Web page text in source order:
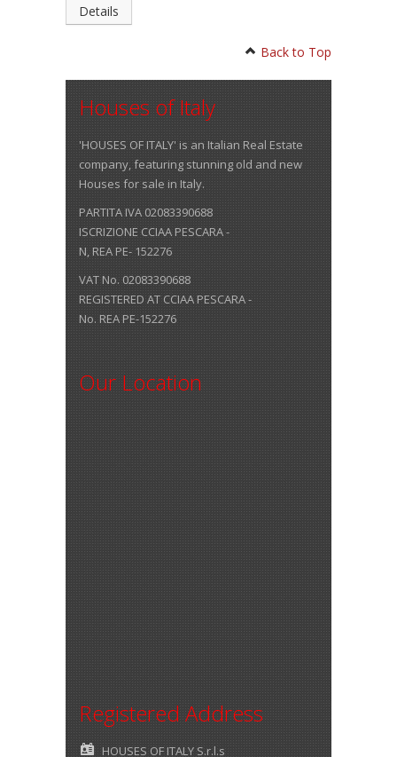
Details
Back to Top
Houses of Italy
'HOUSES OF ITALY' is an Italian Real Estate
company, featuring stunning old and new
Houses for sale in Italy.
PARTITA IVA 02083390688
ISCRIZIONE CCIAA PESCARA -
N, REA PE- 152276
VAT No. 02083390688
REGISTERED AT CCIAA PESCARA -
No. REA PE-152276
Our Location
Registered Address
HOUSES OF ITALY S.r.l.s